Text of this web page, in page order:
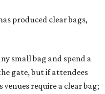
produced clear bags,
small bag and spend a
gate, but if attendees
require a clear bag;